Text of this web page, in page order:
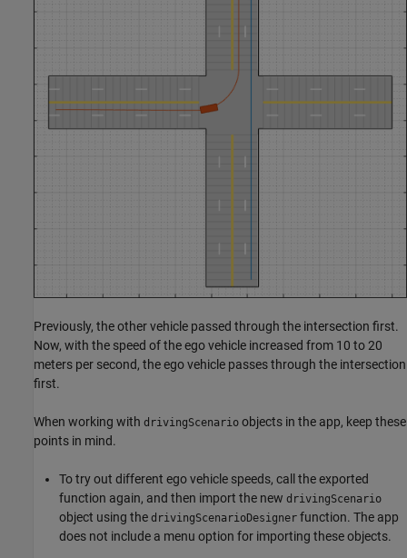
Previously, the other vehicle passed through the intersection first.
Now, with the speed of the ego vehicle increased from 10 to 20
meters per second, the ego vehicle passes through the intersection
first.
When working with drivingScenario objects in the app, keep these
points in mind.
To try out different ego vehicle speeds, call the exported
function again, and then import the new drivingScenario
object using the drivingScenarioDesigner function. The app
does not include a menu option for importing these objects.